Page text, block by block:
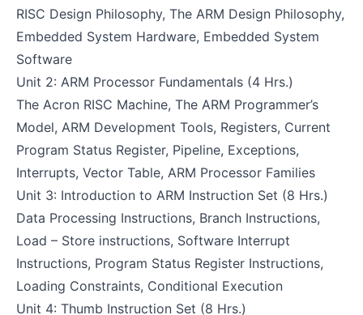
RISC Design Philosophy, The ARM Design Philosophy,
Embedded System Hardware, Embedded System
Software
Unit 2: ARM Processor Fundamentals (4 Hrs.)
The Acron RISC Machine, The ARM Programmer’s
Model, ARM Development Tools, Registers, Current
Program Status Register, Pipeline, Exceptions,
Interrupts, Vector Table, ARM Processor Families
Unit 3: Introduction to ARM Instruction Set (8 Hrs.)
Data Processing Instructions, Branch Instructions,
Load – Store instructions, Software Interrupt
Instructions, Program Status Register Instructions,
Loading Constraints, Conditional Execution
Unit 4: Thumb Instruction Set (8 Hrs.)